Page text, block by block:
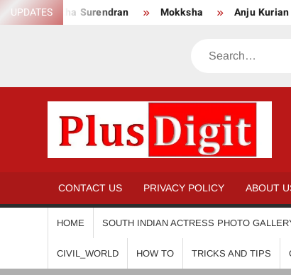
Skip
to
UPDATES
Anikha Surendran Mokksha Anju Kurian
Search
CONTACT US PRIVACY POLICY ABOUT
HOME SOUTH INDIAN ACTRESS PHOTO
CIVIL_WORLD HOW TO TRICKS AND TIPS